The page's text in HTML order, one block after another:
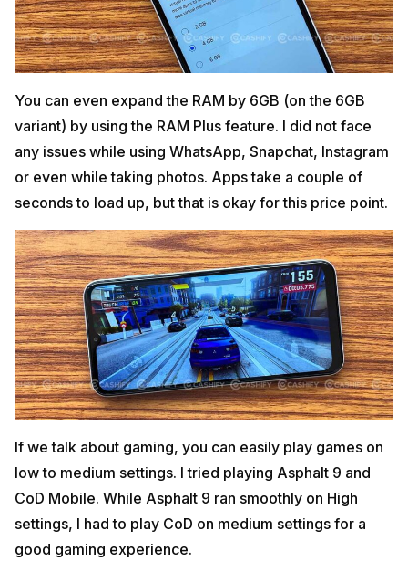
You can even expand the RAM by 6GB (on the 6GB
variant) by using the RAM Plus feature. I did not face
any issues while using WhatsApp, Snapchat, Instagram
or even while taking photos. Apps take a couple of
seconds to load up, but that is okay for this price point.
If we talk about gaming, you can easily play games on
low to medium settings. I tried playing Asphalt 9 and
CoD Mobile. While Asphalt 9 ran smoothly on High
settings, I had to play CoD on medium settings for a
good gaming experience.